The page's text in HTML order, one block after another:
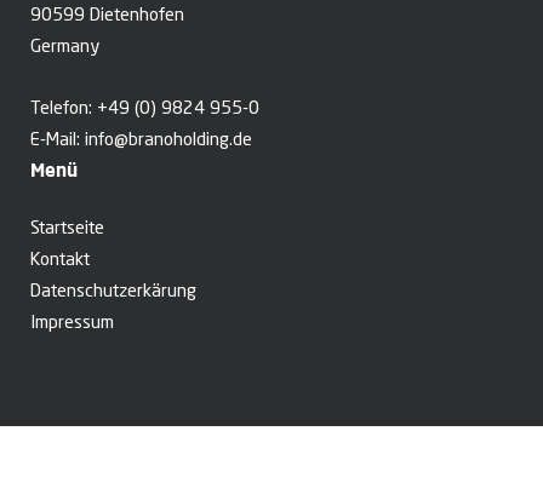
90599 Dietenhofen
Germany
Telefon: +49 (0) 9824 955-0
E-Mail: info@branoholding.de
Menü
Startseite
Kontakt
Datenschutzerkärung
Impressum